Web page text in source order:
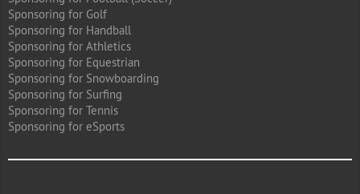
Sponsoring for Golf
Sponsoring for Handball
Sponsoring for Athletics
Sponsoring for Equestrian
Sponsoring for Snowboarding
Sponsoring for Surfing
Sponsoring for Tennis
Sponsoring for eSports